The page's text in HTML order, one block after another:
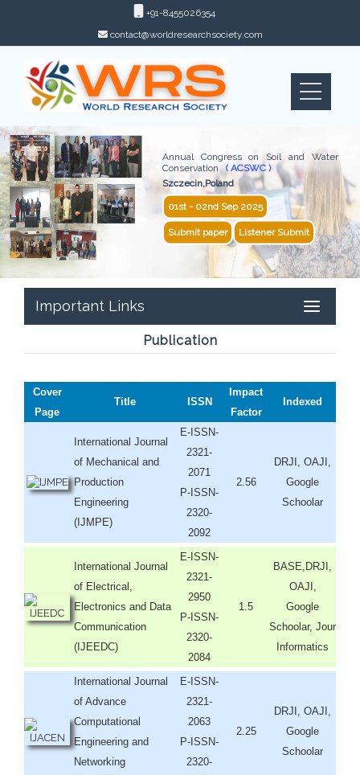
+91-8455026354
contact@worldresearchsociety.com
Annual Congress on Soil and Water
Conservation ( ACSWC )
Szczecin,Poland
01st - 02nd Sep 2025
Submit paper Listener Submit
Important Links
Publication
Cover
Page
Title ISSN
Impact
Factor
Indexed
International Journal
of Mechanical and
Production
Engineering
(IJMPE)
E-ISSN-
2321-
2071
P-ISSN-
2320-
2092
2.56
DRJI, OAJI,
Google
Schoolar
International Journal
of Electrical,
Electronics and Data
Communication
(IJEEDC)
E-ISSN-
2321-
2950
P-ISSN-
2320-
2084
1.5
BASE,DRJI,
OAJI,
Google
Schoolar, Jour
Informatics
International Journal
of Advance
Computational
Engineering and
Networking
E-ISSN-
2321-
2063
P-ISSN-
2320-
2.25
DRJI, OAJI,
Google
Schoolar